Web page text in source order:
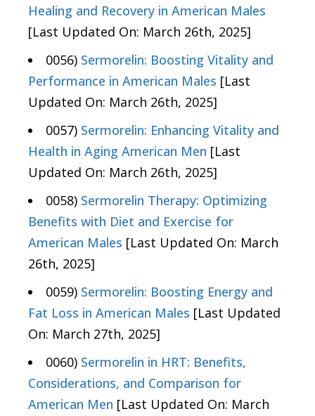
Healing and Recovery in American Males
[Last Updated On: March 26th, 2025]
0056) Sermorelin: Boosting Vitality and
Performance in American Males [Last
Updated On: March 26th, 2025]
0057) Sermorelin: Enhancing Vitality and
Health in Aging American Men [Last
Updated On: March 26th, 2025]
0058) Sermorelin Therapy: Optimizing
Benefits with Diet and Exercise for
American Males [Last Updated On: March
26th, 2025]
0059) Sermorelin: Boosting Energy and
Fat Loss in American Males [Last Updated
On: March 27th, 2025]
0060) Sermorelin in HRT: Benefits,
Considerations, and Comparison for
American Men [Last Updated On: March